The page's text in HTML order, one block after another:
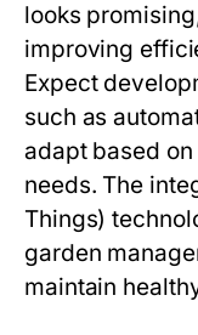
looks
improving
Expect
such as
adapt based
needs. The
Things)
garden
maintain